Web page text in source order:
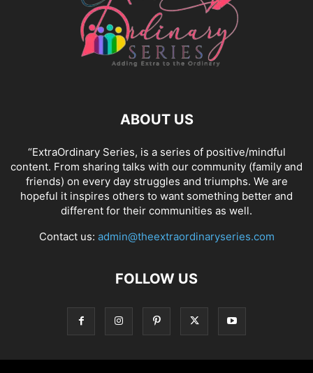
ABOUT US
“ExtraOrdinary Series, is a series of positive/mindful
content. From sharing talks with our community (family and
friends) on every day struggles and triumphs. We are
hopeful it inspires others to want something better and
different for their communities as well.
Contact us: admin@theextraordinaryseries.com
FOLLOW US